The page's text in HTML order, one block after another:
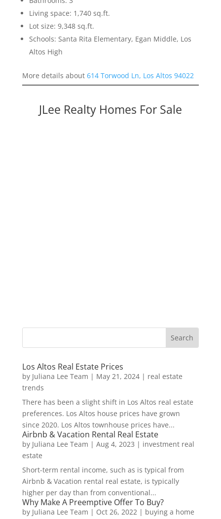
Living space: 1,740 sq.ft.
Lot size: 9,348 sq.ft.
Schools: Santa Rita Elementary, Egan Middle, Los
Altos High
More details about 614 Torwood Ln, Los Altos 94022
JLee Realty Homes For Sale
Los Altos Real Estate Prices
by Juliana Lee Team | May 21, 2024| real estate
trends
There has been a slight shift in Los Altos real estate
preferences. Los Altos house prices have grown
since 2020. Los Altos townhouse prices have...
Airbnb & Vacation Rental Real Estate
by Juliana Lee Team | Aug 4, 2023 | investment real
estate
Short-term rental income, such as is typical from
Airbnb & Vacation rental real estate, is typically
higher per day than from conventional...
Why Make A Preemptive Offer To Buy?
by Juliana Lee Team | Oct 26, 2022| buying a home